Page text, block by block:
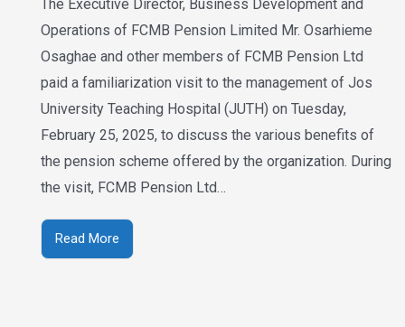
The Executive Director, Business Development and
Operations of FCMB Pension Limited Mr. Osarhieme
Osaghae and other members of FCMB Pension Ltd
paid a familiarization visit to the management of Jos
University Teaching Hospital (JUTH) on Tuesday,
February 25, 2025, to discuss the various benefits of
the pension scheme offered by the organization. During
the visit, FCMB Pension Ltd…
Read More